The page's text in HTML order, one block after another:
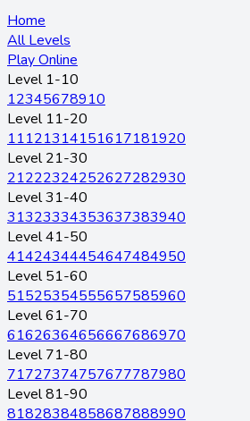
Home
All Levels
Play Online
Level 1-10
12345678910
Level 11-20
11121314151617181920
Level 21-30
21222324252627282930
Level 31-40
31323334353637383940
Level 41-50
41424344454647484950
Level 51-60
51525354555657585960
Level 61-70
61626364656667686970
Level 71-80
71727374757677787980
Level 81-90
81828384858687888990